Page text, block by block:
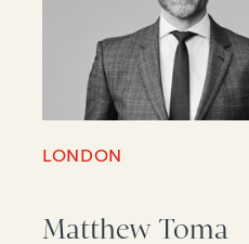
LONDON
Matthew Toma